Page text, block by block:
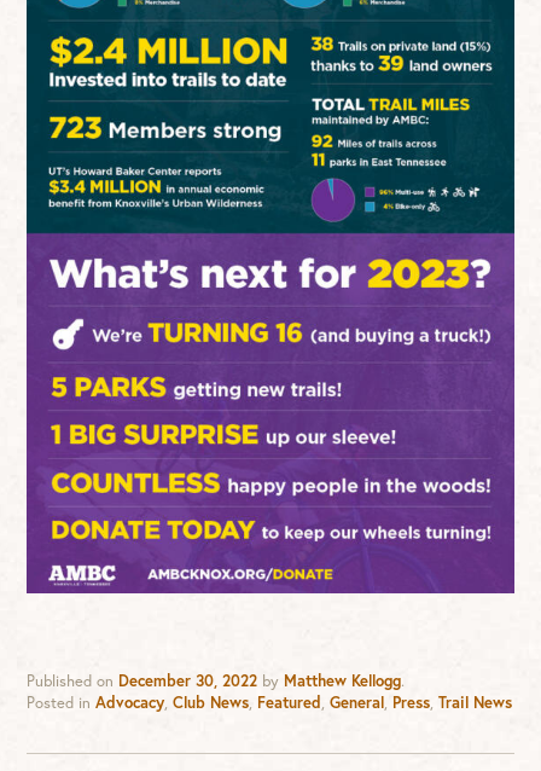
Published on December 30, 2022 by Matthew Kellogg.
Posted inAdvocacy,Club News, Featured,General, Press,Trail News